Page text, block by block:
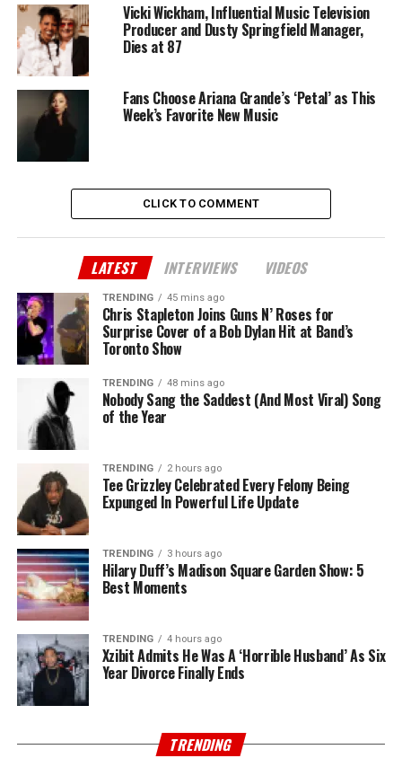
Vicki Wickham, Influential Music Television
Producer and Dusty Springfield Manager,
Dies at 87
Fans Choose Ariana Grande’s ‘Petal’ as This
Week’s Favorite New Music
CLICK TO COMMENT
LATEST INTERVIEWS VIDEOS
TRENDING 45 mins ago
Chris Stapleton Joins Guns N’ Roses for
Surprise Cover of a Bob Dylan Hit at Band’s
Toronto Show
TRENDING 48 mins ago
Nobody Sang the Saddest (And Most Viral) Song
of the Year
TRENDING 2 hours ago
Tee Grizzley Celebrated Every Felony Being
Expunged In Powerful Life Update
TRENDING 3 hours ago
Hilary Duff’s Madison Square Garden Show: 5
Best Moments
TRENDING 4 hours ago
Xzibit Admits He Was A ‘Horrible Husband’ As Six
Year Divorce Finally Ends
TRENDING